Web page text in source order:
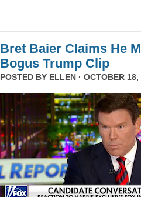
Bret Baier Claims He
Bogus Trump Clip
POSTED BY ELLEN · OCTOBER